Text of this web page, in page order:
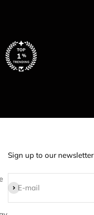
Sign up to our newsletter
E-mail
Subscribe